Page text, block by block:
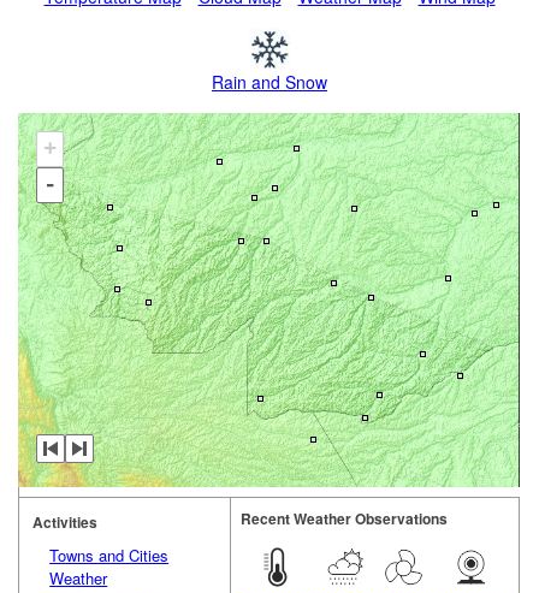
Rain and Snow
+
-
Activities
Towns and Cities
Weather
Recent Weather Observations